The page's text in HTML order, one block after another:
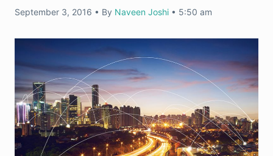
September 3, 2016 • By Naveen Joshi • 5:50 am